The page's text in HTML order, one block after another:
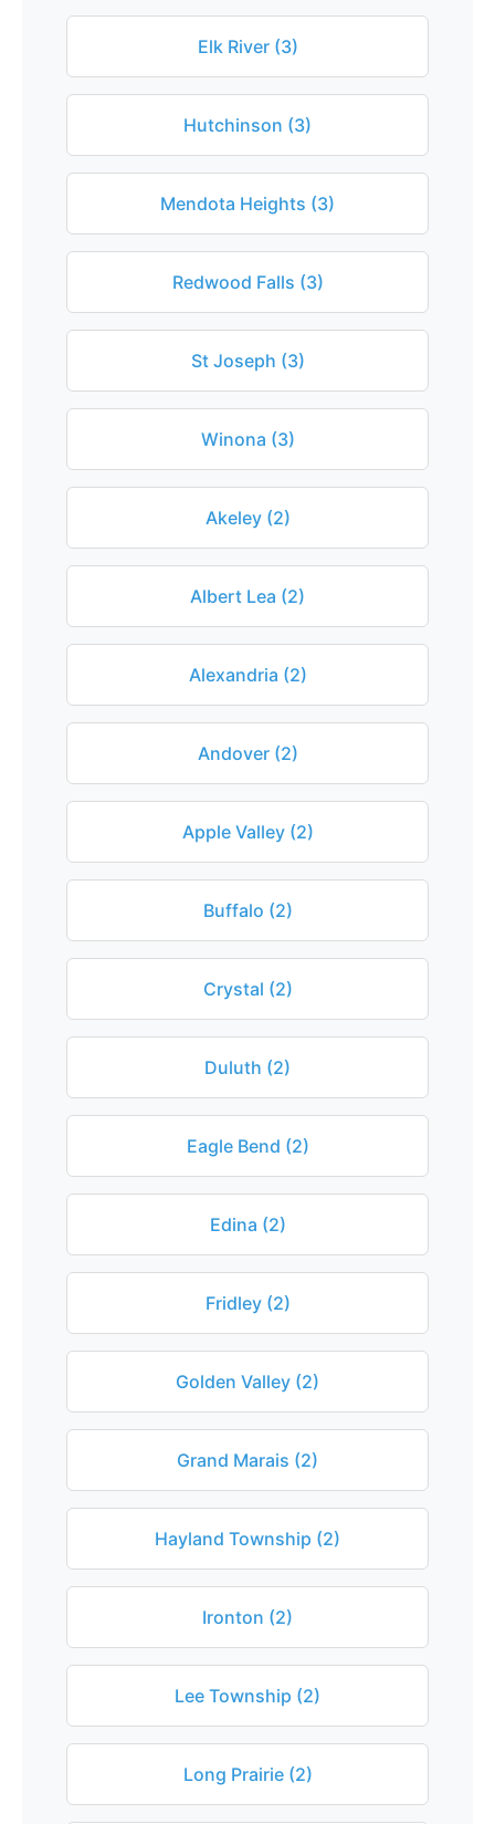
Elk River (3)
Hutchinson (3)
Mendota Heights (3)
Redwood Falls (3)
St Joseph (3)
Winona (3)
Akeley (2)
Albert Lea (2)
Alexandria (2)
Andover (2)
Apple Valley (2)
Buffalo (2)
Crystal (2)
Duluth (2)
Eagle Bend (2)
Edina (2)
Fridley (2)
Golden Valley (2)
Grand Marais (2)
Hayland Township (2)
Ironton (2)
Lee Township (2)
Long Prairie (2)